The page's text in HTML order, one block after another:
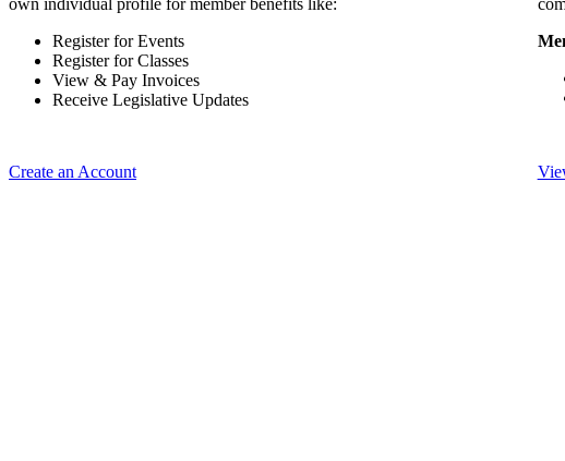
own individual profile for member benefits like:
Register for Events
Register for Classes
View & Pay Invoices
Receive Legislative Updates
Create an Account